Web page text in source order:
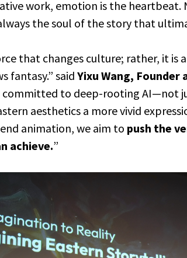
work, emotion is the
the soul of the story that
that changes culture; rather, it is
fantasy.” said Yixu Wang, Founder
committed to deep-rooting AI—not
aesthetics a more vivid
animation, we aim to push the
achieve.”